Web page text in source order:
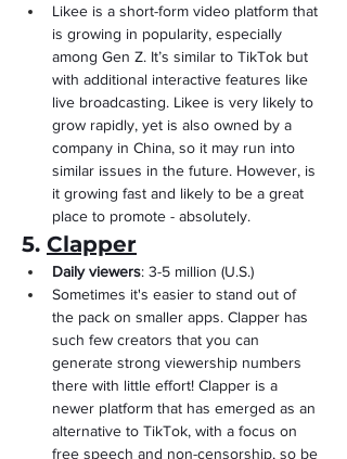
Likee is a short-form video platform that
is growing in popularity, especially
among Gen Z. It’s similar to TikTok but
with additional interactive features like
live broadcasting. Likee is very likely to
grow rapidly, yet is also owned by a
company in China, so it may run into
similar issues in the future. However, is
it growing fast and likely to be a great
place to promote - absolutely.
5. Clapper
Daily viewers: 3-5 million (U.S.)
Sometimes it's easier to stand out of
the pack on smaller apps. Clapper has
such few creators that you can
generate strong viewership numbers
there with little effort! Clapper is a
newer platform that has emerged as an
alternative to TikTok, with a focus on
free speech and non-censorship, so be